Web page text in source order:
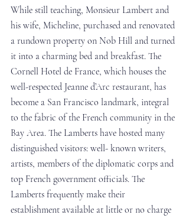
While still teaching, Monsieur Lambert and
his wife, Micheline, purchased and renovated
a rundown property on Nob Hill and turned
it into a charming bed and breakfast. The
Cornell Hotel de France, which houses the
well-respected Jeanne d’Arc restaurant, has
become a San Francisco landmark, integral
to the fabric of the French community in the
Bay Area. The Lamberts have hosted many
distinguished visitors: well- known writers,
artists, members of the diplomatic corps and
top French government officials. The
Lamberts frequently make their
establishment available at little or no charge